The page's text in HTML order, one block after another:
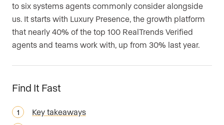
to six systems agents commonly consider alongside
us. It starts with Luxury Presence, the growth platform
that nearly 40% of the top 100 RealTrends Verified
agents and teams work with, up from 30% last year.
Find It Fast
Key takeaways